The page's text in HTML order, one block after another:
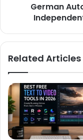
German
Related Articles